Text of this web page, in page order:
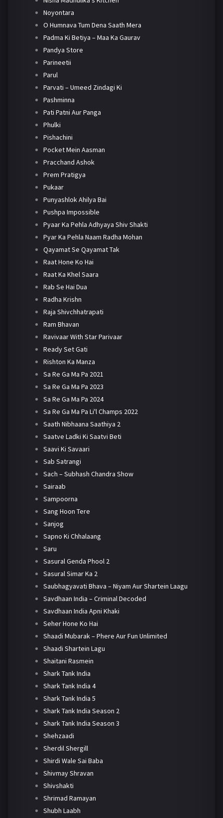
Noyontara
O Humnava Tum Dena Saath Mera
Padma Ki Betiya – Maa Ka Gaurav
Pandya Store
Parineetii
Parul
Parvati – Umeed Zindagi Ki
Pashminna
Pati Patni Aur Panga
Phulki
Pishachini
Pocket Mein Aasman
Pracchand Ashok
Prem Pratigya
Pukaar
Punyashlok Ahilya Bai
Pushpa Impossible
Pyaar Ka Pehla Adhyaya Shiv Shakti
Pyar Ka Pehla Naam Radha Mohan
Qayamat Se Qayamat Tak
Raat Hone Ko Hai
Raat Ka Khel Saara
Rab Se Hai Dua
Radha Krishn
Raja Shivchhatrapati
Ram Bhavan
Ravivaar With Star Parivaar
Ready Set Gati
Rishton Ka Manza
Sa Re Ga Ma Pa 2021
Sa Re Ga Ma Pa 2023
Sa Re Ga Ma Pa 2024
Sa Re Ga Ma Pa Li'l Champs 2022
Saath Nibhaana Saathiya 2
Saatve Ladki Ki Saatvi Beti
Saavi Ki Savaari
Sab Satrangi
Sach – Subhash Chandra Show
Sairaab
Sampoorna
Sang Hoon Tere
Sanjog
Sapno Ki Chhalaang
Saru
Sasural Genda Phool 2
Sasural Simar Ka 2
Saubhagyavati Bhava – Niyam Aur Shartein Laagu
Savdhaan India – Criminal Decoded
Savdhaan India Apni Khaki
Seher Hone Ko Hai
Shaadi Mubarak – Phere Aur Fun Unlimited
Shaadi Shartein Lagu
Shaitani Rasmein
Shark Tank India
Shark Tank India 4
Shark Tank India 5
Shark Tank India Season 2
Shark Tank India Season 3
Shehzaadi
Sherdil Shergill
Shirdi Wale Sai Baba
Shivmay Shravan
Shivshakti
Shrimad Ramayan
Shubh Laabh